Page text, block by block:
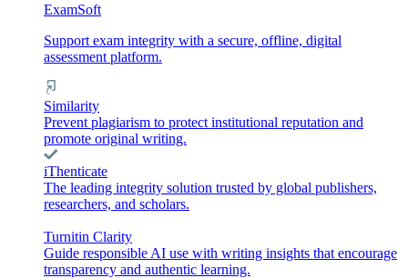
ExamSoft
Support exam integrity with a secure, offline, digital
assessment platform.
Similarity
Prevent plagiarism to protect institutional reputation and
promote original writing.
iThenticate
The leading integrity solution trusted by global publishers,
researchers, and scholars.
Turnitin Clarity
Guide responsible AI use with writing insights that encourage
transparency and authentic learning.